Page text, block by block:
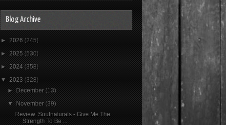
Blog Archive
►2026(245)
►2025(530)
►2024(358)
▼2023(328)
►December(13)
▼November(39)
Review: Soulnaturals - Give Me The
Strength To Be ...